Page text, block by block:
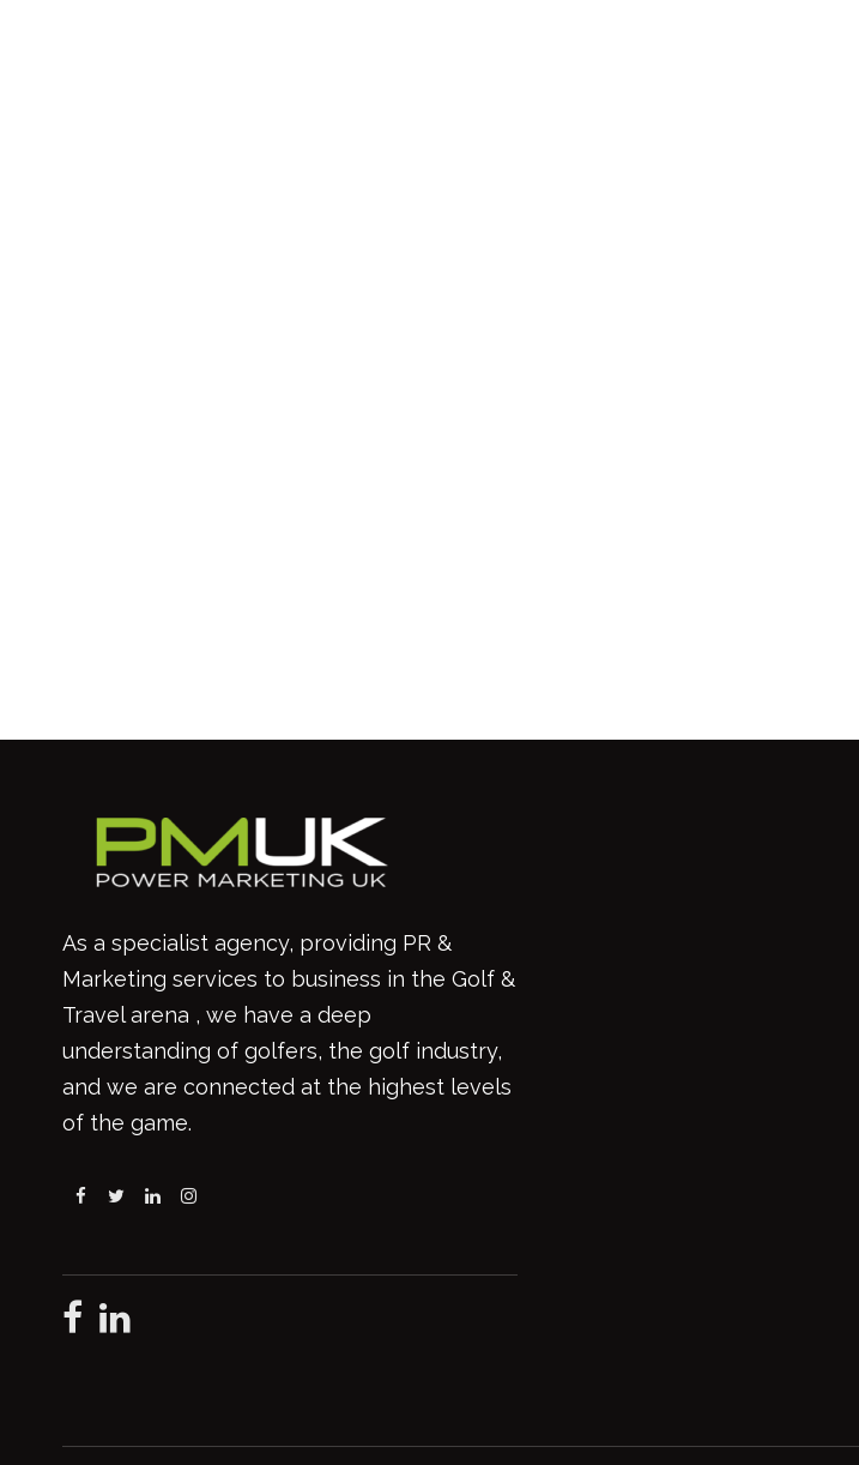
As a specialist agency, providing PR &
Marketing services to business in the Golf &
Travel arena , we have a deep
understanding of golfers, the golf industry,
and we are connected at the highest levels
of the game.